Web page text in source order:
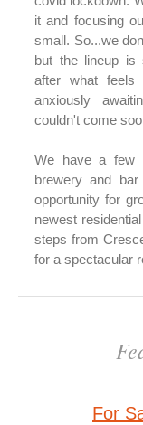
it and focusing
small. So...we
but the lineup is
after what feels
anxiously
couldn't come
We have a few
brewery and
opportunity for
newest
steps from
for a spectacular
For